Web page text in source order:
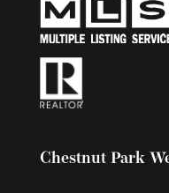
Chestnut Park